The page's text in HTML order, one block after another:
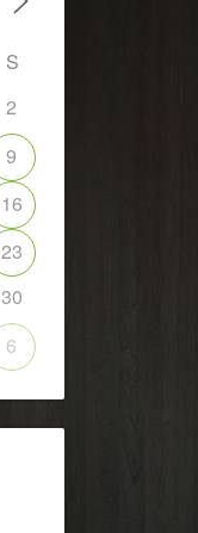
S
2
9
16
23
30
6